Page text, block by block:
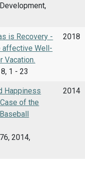
is Recovery -
affective Well-
Vacation.
1 - 23
2018
Happiness
of the
2014,
2014